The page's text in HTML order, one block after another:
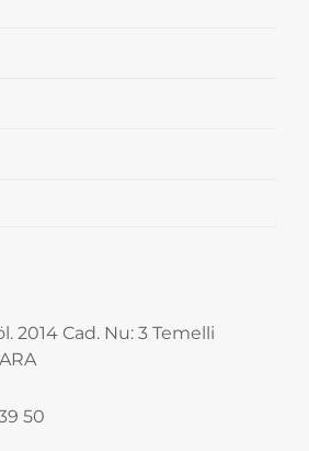
2014 Cad. Nu: 3 Temelli
50
Walking Floor
Hardox Sliding Floor
Trailer